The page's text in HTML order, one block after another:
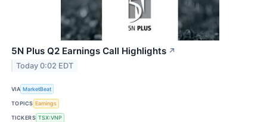
5N Plus Q2 Earnings Call Highlights ↗
Today 0:02 EDT
VIA MarketBeat
TOPICS Earnings
TICKERS TSX:VNP